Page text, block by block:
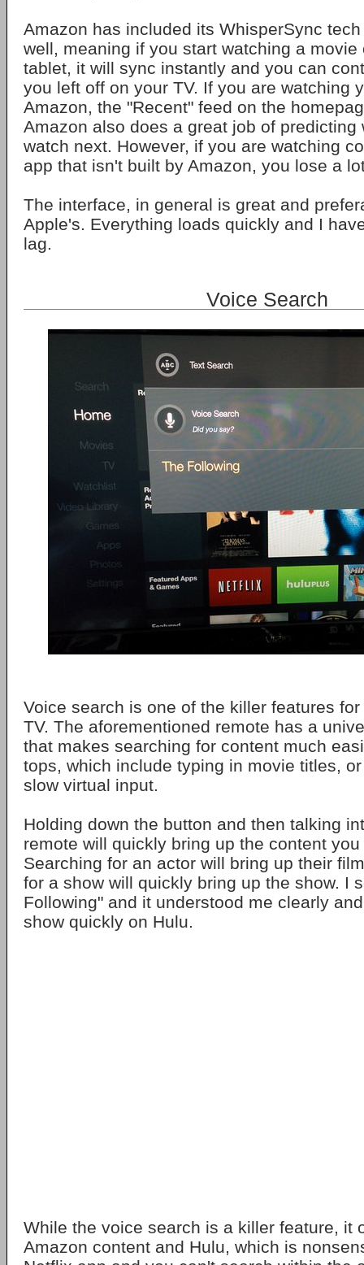
Amazon has included its WhisperSync
well, meaning if you start watching a movie
tablet, it will sync instantly and you can
you left off on your TV. If you are watching
Amazon, the "Recent" feed on the
Amazon also does a great job of predicting
watch next. However, if you are watching
app that isn't built by Amazon, you lose a
The interface, in general is great and
Apple's. Everything loads quickly and I
lag.
Voice Search
Voice search is one of the killer features
TV. The aforementioned remote has a
that makes searching for content much
tops, which include typing in movie titles,
slow virtual input.
Holding down the button and then talking
remote will quickly bring up the content
Searching for an actor will bring up their
for a show will quickly bring up the show. I
Following" and it understood me clearly
show quickly on Hulu.
While the voice search is a killer feature, it
Amazon content and Hulu, which is